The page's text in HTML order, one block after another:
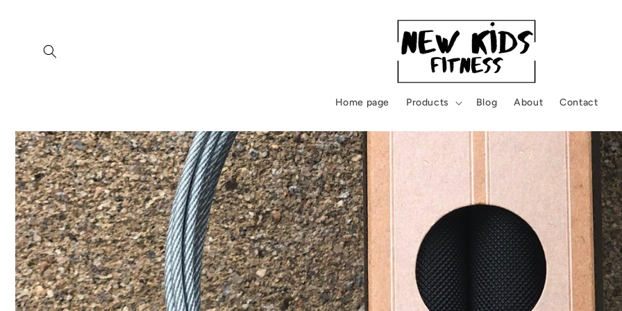
Home page Products Blog About Contact